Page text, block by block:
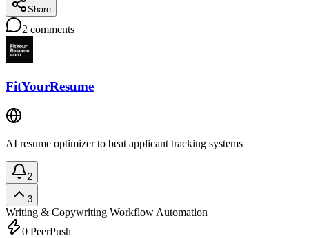
Share
2 comments
FitYourResume
AI resume optimizer to beat applicant tracking systems
2
3
Writing & Copywriting Workflow Automation
0 PeerPush